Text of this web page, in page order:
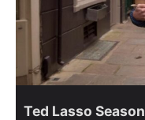
Ted Lasso